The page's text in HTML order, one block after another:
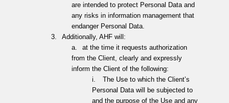
are intended to protect Personal Data and
any risks in information management that
endanger Personal Data.
3.
Additionally, AHF will:
a.
at the time it requests authorization
from the Client, clearly and expressly
inform the Client of the following:
i.
The Use to which the Client’s
Personal Data will be subjected to
and the purpose of the Use and any